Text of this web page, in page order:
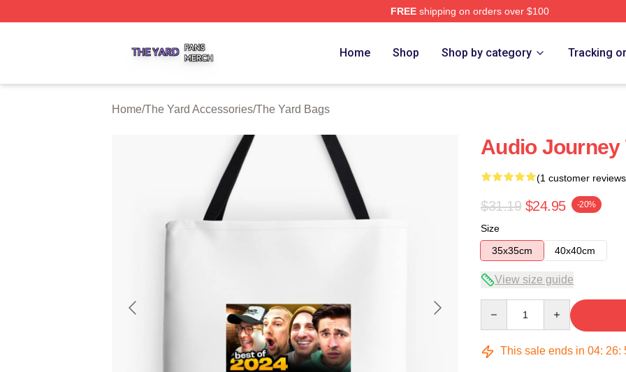
FREEshipping on orders over $100
Home Shop Shop by category Tracking
Home/The Yard Accessories/The Yard Bags
Audio Journey
(1 customer
$31.19 $24.95 -20%
Size
35x35cm
40x40cm
View size guide
This sale ends in 04: 26: